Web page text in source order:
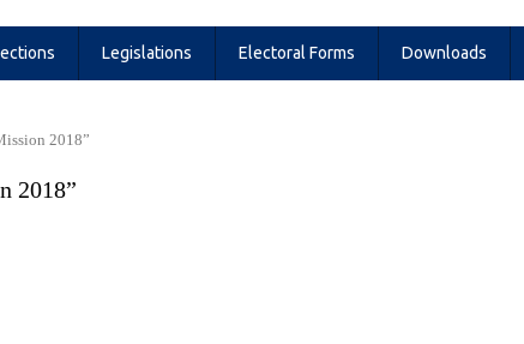
Legislations Electoral Forms Downloads
2018”
2018”